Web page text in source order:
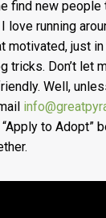
find new people
love running
motivated, just
tricks. Don’t let
Well,
to Adopt”